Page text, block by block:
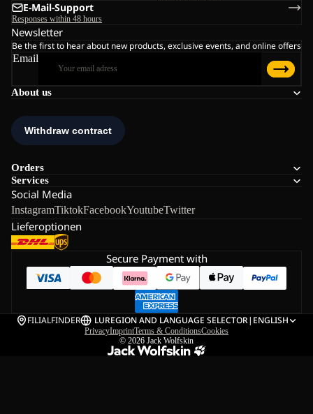
About us
Orders
Services
Social Media
InstagramTiktokFacebookYoutubeTwitter
Lieferoptionen
E-Mail-Support
Responses within 48 hours
Newsletter
Be the first to hear about new products, exclusive events, and online offers
Email
Secure Payment with
FILIALFINDER LUREGION AND LANGUAGE SELECTOR| ENGLISH
PrivacyImprintTerms & ConditionsCookies
© 2026 Jack Wolfskin